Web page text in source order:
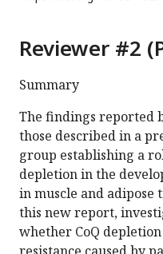
Reviewer #2
Summary
The findings reported
those described in a
group establishing a
depletion in the
in muscle and adipose
this new report,
whether CoQ